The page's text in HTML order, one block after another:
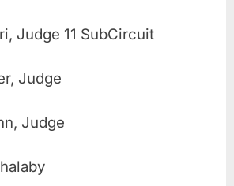
Judge 11 SubCircuit
Judge
Judge